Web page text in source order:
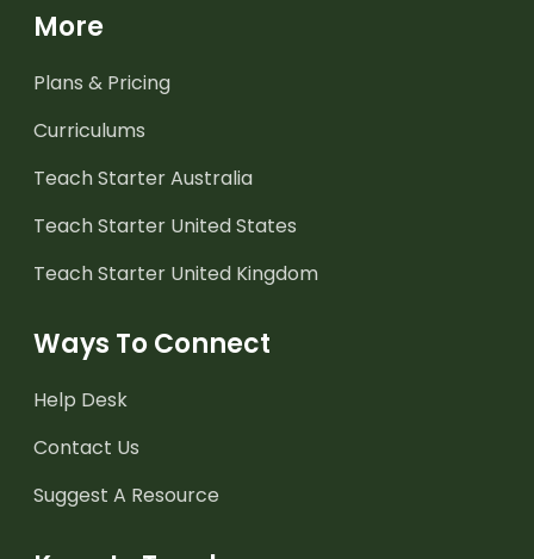
More
Plans & Pricing
Curriculums
Teach Starter Australia
Teach Starter United States
Teach Starter United Kingdom
Ways To Connect
Help Desk
Contact Us
Suggest A Resource